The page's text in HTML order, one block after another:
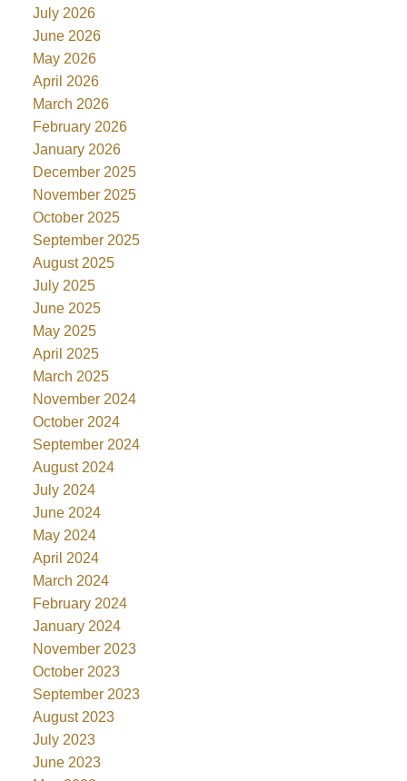
July 2026
June 2026
May 2026
April 2026
March 2026
February 2026
January 2026
December 2025
November 2025
October 2025
September 2025
August 2025
July 2025
June 2025
May 2025
April 2025
March 2025
November 2024
October 2024
September 2024
August 2024
July 2024
June 2024
May 2024
April 2024
March 2024
February 2024
January 2024
November 2023
October 2023
September 2023
August 2023
July 2023
June 2023